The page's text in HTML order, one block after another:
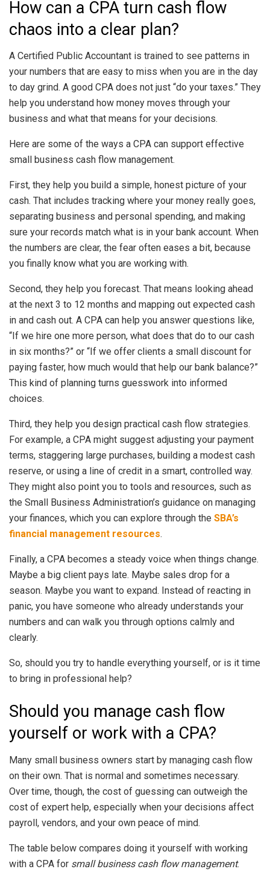
How can a CPA turn cash flow
chaos into a clear plan?
A Certified Public Accountant is trained to see patterns in
your numbers that are easy to miss when you are in the day
to day grind. A good CPA does not just “do your taxes.” They
help you understand how money moves through your
business and what that means for your decisions.
Here are some of the ways a CPA can support effective
small business cash flow management.
First, they help you build a simple, honest picture of your
cash. That includes tracking where your money really goes,
separating business and personal spending, and making
sure your records match what is in your bank account. When
the numbers are clear, the fear often eases a bit, because
you finally know what you are working with.
Second, they help you forecast. That means looking ahead
at the next 3 to 12 months and mapping out expected cash
in and cash out. A CPA can help you answer questions like,
“If we hire one more person, what does that do to our cash
in six months?” or “If we offer clients a small discount for
paying faster, how much would that help our bank balance?”
This kind of planning turns guesswork into informed
choices.
Third, they help you design practical cash flow strategies.
For example, a CPA might suggest adjusting your payment
terms, staggering large purchases, building a modest cash
reserve, or using a line of credit in a smart, controlled way.
They might also point you to tools and resources, such as
the Small Business Administration’s guidance on managing
your finances, which you can explore through the SBA’s
financial management resources.
Finally, a CPA becomes a steady voice when things change.
Maybe a big client pays late. Maybe sales drop for a
season. Maybe you want to expand. Instead of reacting in
panic, you have someone who already understands your
numbers and can walk you through options calmly and
clearly.
So, should you try to handle everything yourself, or is it time
to bring in professional help?
Should you manage cash flow
yourself or work with a CPA?
Many small business owners start by managing cash flow
on their own. That is normal and sometimes necessary.
Over time, though, the cost of guessing can outweigh the
cost of expert help, especially when your decisions affect
payroll, vendors, and your own peace of mind.
The table below compares doing it yourself with working
with a CPA for small business cash flow management.